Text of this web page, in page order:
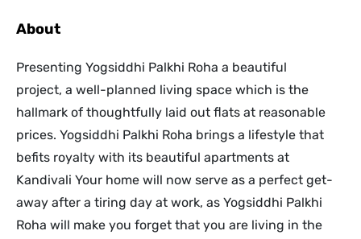
About
Presenting Yogsiddhi Palkhi Roha a beautiful
project, a well-planned living space which is the
hallmark of thoughtfully laid out flats at reasonable
prices. Yogsiddhi Palkhi Roha brings a lifestyle that
befits royalty with its beautiful apartments at
Kandivali Your home will now serve as a perfect get-
away after a tiring day at work, as Yogsiddhi Palkhi
Roha will make you forget that you are living in the